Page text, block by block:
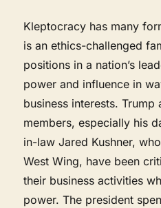
Kleptocracy has many
is an ethics-challenged
positions in a nation’s
power and influence in
business interests. Trump
members, especially his
in-law Jared Kushner,
West Wing, have been
their business activities
power. The president